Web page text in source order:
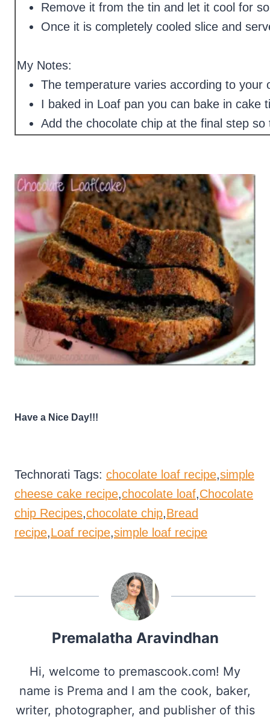
Remove it from the tin and let it cool for
Once it is completely cooled slice and
My Notes:
The temperature varies according to your
I baked in Loaf pan you can bake in cake
Add the chocolate chip at the final step
Have a Nice Day!!!
Technorati Tags: chocolate loaf recipe,simple
cheese cake recipe,chocolate loaf,Chocolate
chip Recipes,chocolate chip,Bread
recipe,Loaf recipe,simple loaf recipe
Premalatha Aravindhan
Hi, welcome to premascook.com! My
name is Prema and I am the cook, baker,
writer, photographer, and publisher of this